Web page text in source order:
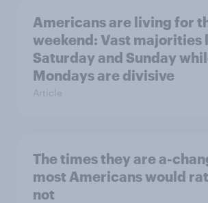
Americans are living for
weekend: Vast majorities
Saturday and Sunday
Mondays are divisive
Article
The times they are a-
most Americans would
not